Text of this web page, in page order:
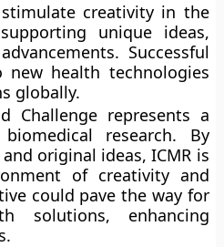
creativity in the
unique ideas,
Successful
health technologies
globally.
Challenge represents a
research. By
original ideas, ICMR is
of creativity and
could pave the way for
solutions, enhancing